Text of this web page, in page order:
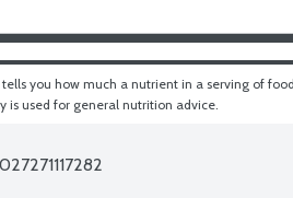
tells you how much a nutrient in a serving of
is used for general nutrition advice.